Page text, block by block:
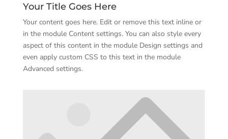
Your Title Goes Here
Your content goes here. Edit or remove this text inline or
in the module Content settings. You can also style every
aspect of this content in the module Design settings and
even apply custom CSS to this text in the module
Advanced settings.